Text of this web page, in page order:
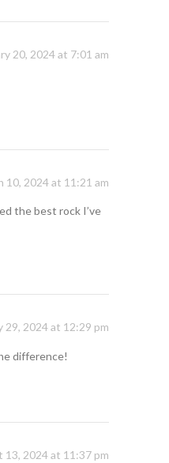
20, 2024 at 7:01 am
10, 2024 at 11:21 am
the best rock I’ve
29, 2024 at 12:29 pm
difference!
13, 2024 at 11:37 pm